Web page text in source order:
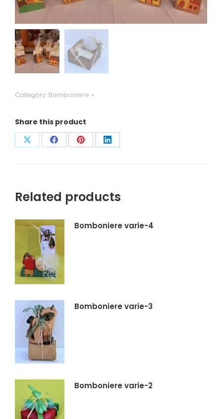
Category: Bomboniere
Share this product
CondividiCondividiCondividiCondividi
Related products
Bomboniere varie-4
Bomboniere varie-3
Bomboniere varie-2